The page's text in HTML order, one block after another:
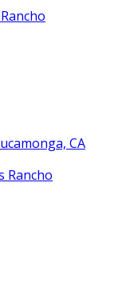
CA
Rancho